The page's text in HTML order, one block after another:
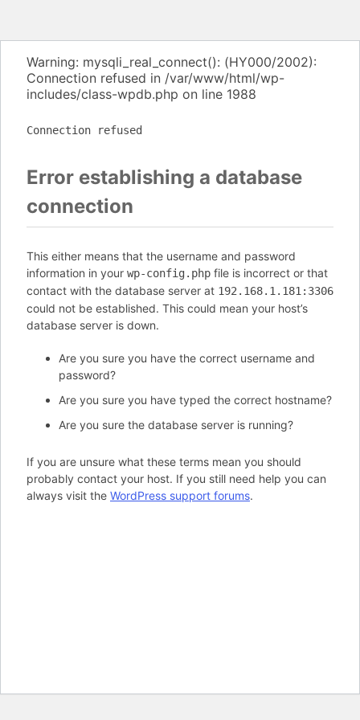
Warning: mysqli_real_connect(): (HY000/2002):
Connection refused in /var/www/html/wp-
includes/class-wpdb.php on line 1988
Connection refused
Error establishing a database
connection
This either means that the username and password
information in your wp-config.php file is incorrect or that
contact with the database server at 192.168.1.181:3306
could not be established. This could mean your host’s
database server is down.
Are you sure you have the correct username and
password?
Are you sure you have typed the correct hostname?
Are you sure the database server is running?
If you are unsure what these terms mean you should
probably contact your host. If you still need help you can
always visit the WordPress support forums.